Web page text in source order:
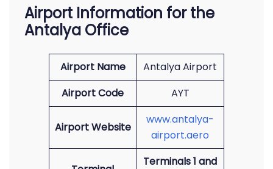
Airport Information for the
Antalya Office
Airport Name
Antalya Airport
Airport Code
AYT
Airport Website
www.antalya-
airport.aero
Terminals 1 and